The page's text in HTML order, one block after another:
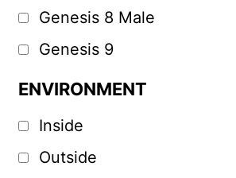
Genesis 8 Male
Genesis 9
ENVIRONMENT
Inside
Outside